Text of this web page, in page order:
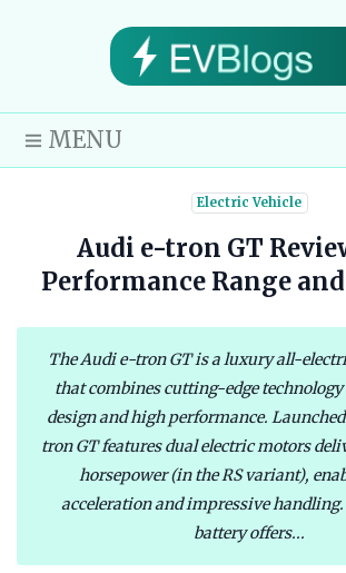
MENU
Electric Vehicle
Audi e-tron GT
Performance Range
The Audi e-tron GT is a luxury all-
that combines cutting-edge
design and high performance.
tron GT features dual electric motors
horsepower (in the RS variant),
acceleration and impressive handling.
battery offers...